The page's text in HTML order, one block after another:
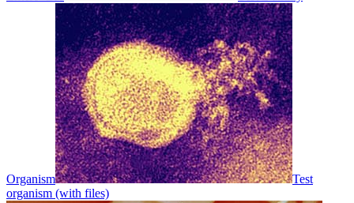
Organism
Test
organism (with files)